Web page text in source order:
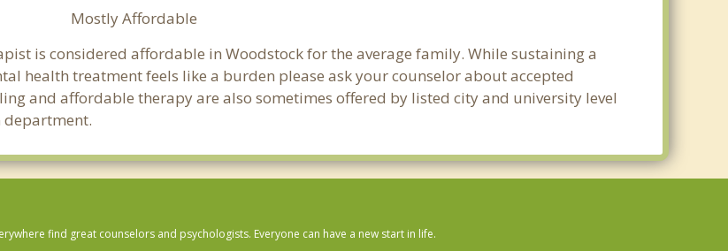
Mostly Affordable
is considered affordable in Woodstock for the average family. While sustaining a
health treatment feels like a burden please ask your counselor about accepted
and affordable therapy are also sometimes offered by listed city and university level
department.
find great counselors and psychologists. Everyone can have a new start in life.